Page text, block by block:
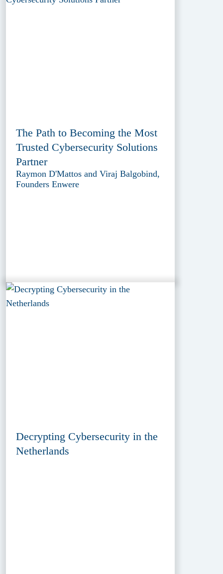
The Path to Becoming the Most
Trusted Cybersecurity Solutions
Partner
Raymon D'Mattos and Viraj Balgobind,
Founders Enwere
Decrypting Cybersecurity in the
Netherlands